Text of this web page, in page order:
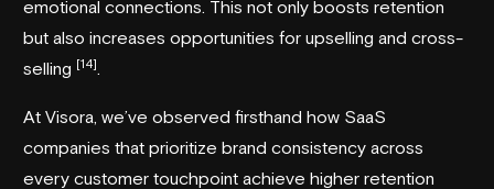
emotional connections. This not only boosts retention
but also increases opportunities for upselling and cross-
selling [14]
At Visora, we’ve observed firsthand how SaaS
companies that prioritize brand consistency across
every customer touchpoint achieve higher retention